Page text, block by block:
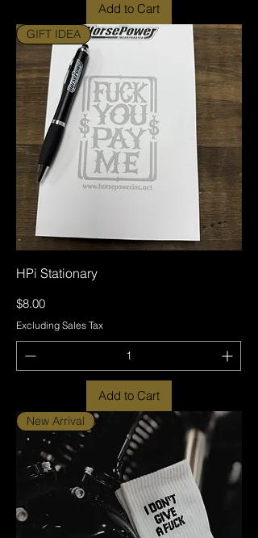
Add to Cart
GIFT IDEA
HPi Stationary
Price
$8.00
Excluding Sales Tax
Add to Cart
New Arrival